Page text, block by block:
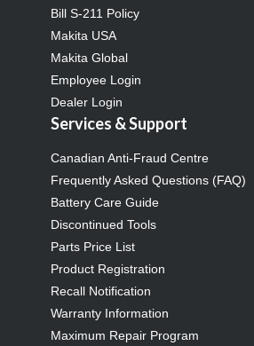
Bill S-211 Policy
Makita USA
Makita Global
Employee Login
Dealer Login
Services & Support
Canadian Anti-Fraud Centre
Frequently Asked Questions (FAQ)
Battery Care Guide
Discontinued Tools
Parts Price List
Product Registration
Recall Notification
Warranty Information
Maximum Repair Program